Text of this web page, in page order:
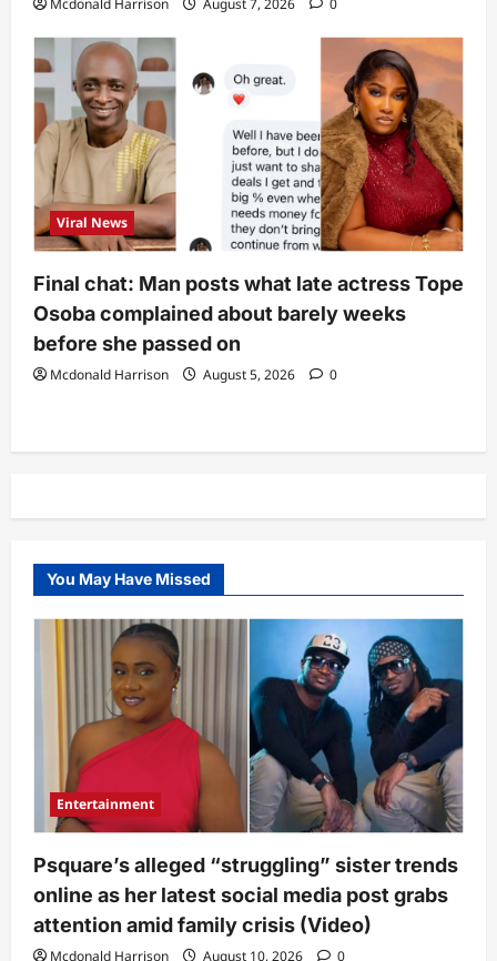
Mcdonald Harrison August 7, 2026 0
Viral News
Final chat: Man posts what late actress Tope
Osoba complained about barely weeks
before she passed on
Mcdonald Harrison August 5, 2026 0
You May Have Missed
Entertainment
Psquare’s alleged “struggling” sister trends
online as her latest social media post grabs
attention amid family crisis (Video)
Mcdonald Harrison August 10, 2026 0